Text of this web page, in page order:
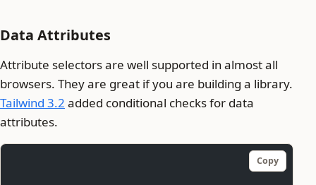
Data Attributes
Attribute selectors are well supported in almost all
browsers. They are great if you are building a library.
Tailwind 3.2 added conditional checks for data
attributes.
Copy